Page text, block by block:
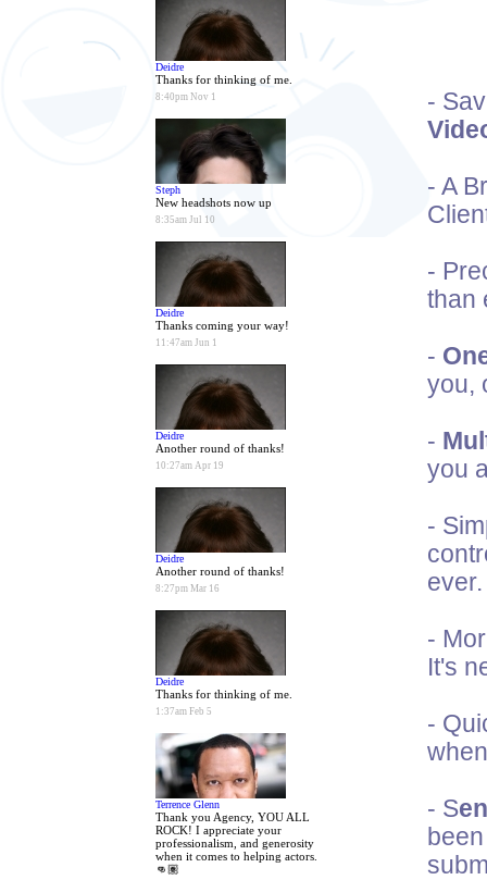
Deidre
Thanks for thinking of me.
8:40pm Nov 1
Steph
New headshots now up
8:35am Jul 10
Deidre
Thanks coming your way!
11:47am Jun 1
Deidre
Another round of thanks!
10:27am Apr 19
Deidre
Another round of thanks!
8:27pm Mar 16
Deidre
Thanks for thinking of me.
1:37am Feb 5
Terrence Glenn
Thank you Agency, YOU ALL
ROCK! I appreciate your
professionalism, and generosity
when it comes to helping actors.
👊🏽
-
- A
-
than
-
you,
-
you
-
ever.
-
It's
-
- S